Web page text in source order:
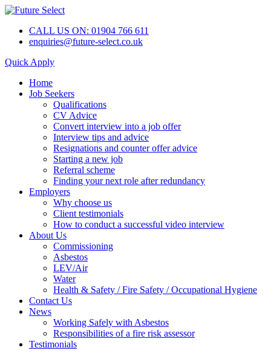
CALL US ON: 01904 766 611
enquiries@future-select.co.uk
Quick Apply
Home
Job Seekers
Qualifications
CV Advice
Convert interview into a job offer
Interview tips and advice
Resignations and counter offer advice
Starting a new job
Referral scheme
Finding your next role after redundancy
Employers
Why choose us
Client testimonials
How to conduct a successful video interview
About Us
Commissioning
Asbestos
LEV/Air
Water
Health & Safety / Fire Safety / Occupational Hygiene
Contact Us
News
Working Safely with Asbestos
Responsibilities of a fire risk assessor
Testimonials